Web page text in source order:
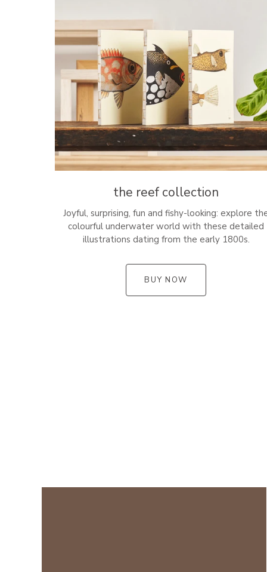
the reef collection
Joyful, surprising, fun and fishy-looking: explore
colourful underwater world with these detailed
illustrations dating from the early 1800s.
BUY NOW